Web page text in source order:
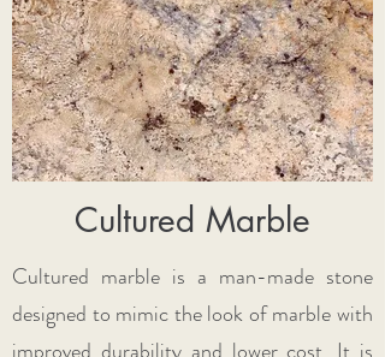
Cultured Marble
​Cultured marble is a man-made stone
designed to mimic the look of marble with